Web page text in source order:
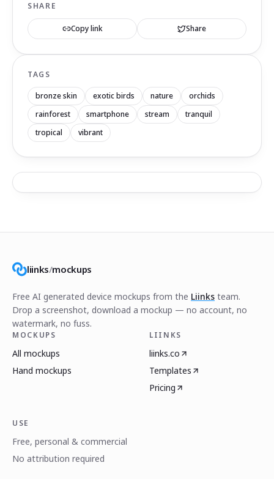
SHARE
Copy link Share
TAGS
bronze skin exotic birds nature
orchids
rainforest
smartphone stream
tranquil
tropical
vibrant
liinks/mockups
Free AI generated device mockups from the Liinks team.
Drop a screenshot, download a mockup — no account, no
watermark, no fuss.
MOCKUPS
All mockups
Hand mockups
LIINKS
liinks.co
Templates
Pricing
USE
Free, personal & commercial
No attribution required